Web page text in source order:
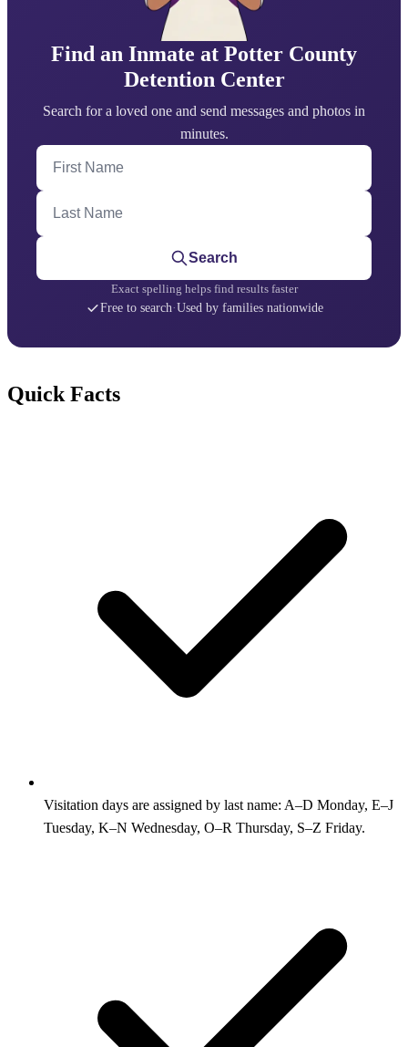
Find an Inmate at Potter County
Detention Center
Search for a loved one and send messages and photos in
minutes.
First Name
Last Name
Search
Exact spelling helps find results faster
Free to search·Used by families nationwide
Quick Facts
Visitation days are assigned by last name: A–D Monday, E–J
Tuesday, K–N Wednesday, O–R Thursday, S–Z Friday.